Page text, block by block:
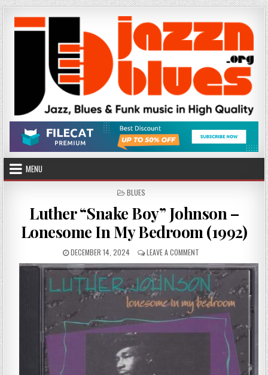
Skip
to
content
MENU
POSTED
BLUES
Luther “Snake Boy” Johnson –
Lonesome In My Bedroom (1992)
PUBLISHED
DATE:
DECEMBER 14, 2024 LEAVE A COMMENT
LUTHER
“SNAKE
BOY”
JOHNSON
–
LONESOME
MY
BEDROOM